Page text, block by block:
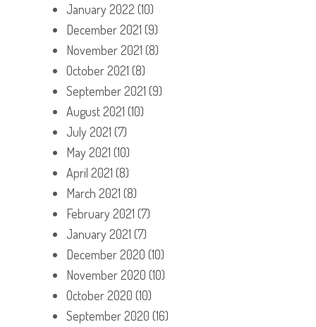
January 2022 (10)
December 2021 (9)
November 2021 (8)
October 2021 (8)
September 2021 (9)
August 2021 (10)
July 2021 (7)
May 2021 (10)
April 2021 (8)
March 2021 (8)
February 2021 (7)
January 2021 (7)
December 2020 (10)
November 2020 (10)
October 2020 (10)
September 2020 (16)